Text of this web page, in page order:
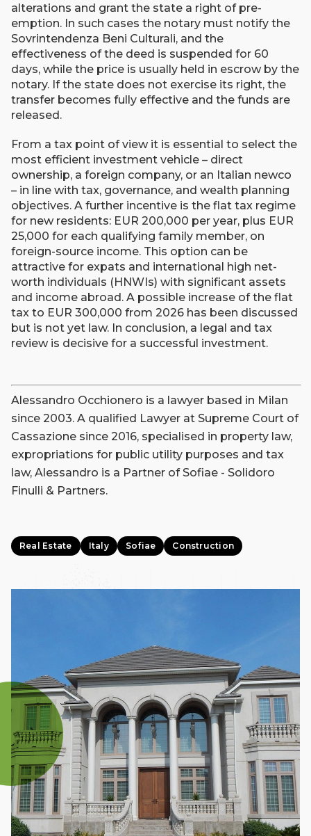
alterations and grant the state a right of pre-
emption. In such cases the notary must notify the
Sovrintendenza Beni Culturali, and the
effectiveness of the deed is suspended for 60
days, while the price is usually held in escrow by the
notary. If the state does not exercise its right, the
transfer becomes fully effective and the funds are
released.
From a tax point of view it is essential to select the
most efficient investment vehicle – direct
ownership, a foreign company, or an Italian newco
– in line with tax, governance, and wealth planning
objectives. A further incentive is the flat tax regime
for new residents: EUR 200,000 per year, plus EUR
25,000 for each qualifying family member, on
foreign-source income. This option can be
attractive for expats and international high net-
worth individuals (HNWIs) with significant assets
and income abroad. A possible increase of the flat
tax to EUR 300,000 from 2026 has been discussed
but is not yet law. In conclusion, a legal and tax
review is decisive for a successful investment.
Alessandro Occhionero is a lawyer based in Milan
since 2003. A qualified Lawyer at Supreme Court of
Cassazione since 2016, specialised in property law,
expropriations for public utility purposes and tax
law, Alessandro is a Partner of Sofiae - Solidoro
Finulli & Partners.
Real Estate Italy Sofiae Construction